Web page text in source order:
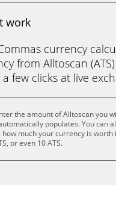
work
currency
from Alltoscan
few clicks at live
the amount of Alltoscan you
populates. You can
much your currency is worth
or even 10 ATS.